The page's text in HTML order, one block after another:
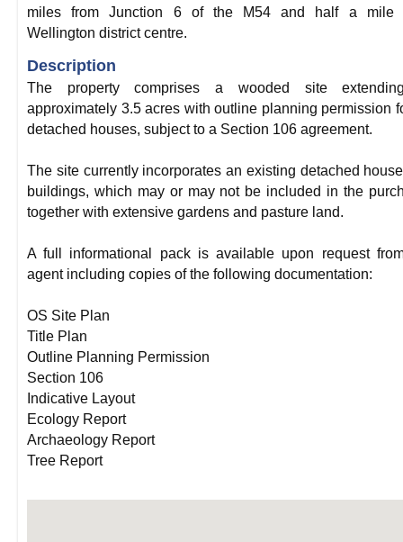
miles from Junction 6 of the M54 and half a mile
Wellington district centre.
Description
The property comprises a wooded site
approximately 3.5 acres with outline planning permission
detached houses, subject to a Section 106 agreement.
The site currently incorporates an existing detached
buildings, which may or may not be included in the
together with extensive gardens and pasture land.
A full informational pack is available upon request
agent including copies of the following documentation:
OS Site Plan
Title Plan
Outline Planning Permission
Section 106
Indicative Layout
Ecology Report
Archaeology Report
Tree Report